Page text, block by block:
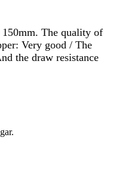
The quality of
Very good / The
the draw resistance